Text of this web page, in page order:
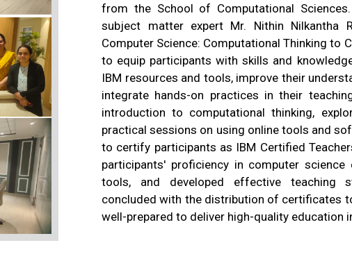
from the School of Computational
subject matter expert Mr. Nithin Nilkantha
Computer Science: Computational Thinking to
to equip participants with skills and
IBM resources and tools, improve their
integrate hands-on practices in their
introduction to computational thinking,
practical sessions on using online tools and
to certify participants as IBM Certified
participants' proficiency in computer
tools, and developed effective teaching
concluded with the distribution of certificates
well-prepared to deliver high-quality education